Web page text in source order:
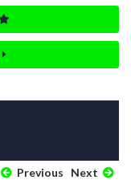
Previous Next